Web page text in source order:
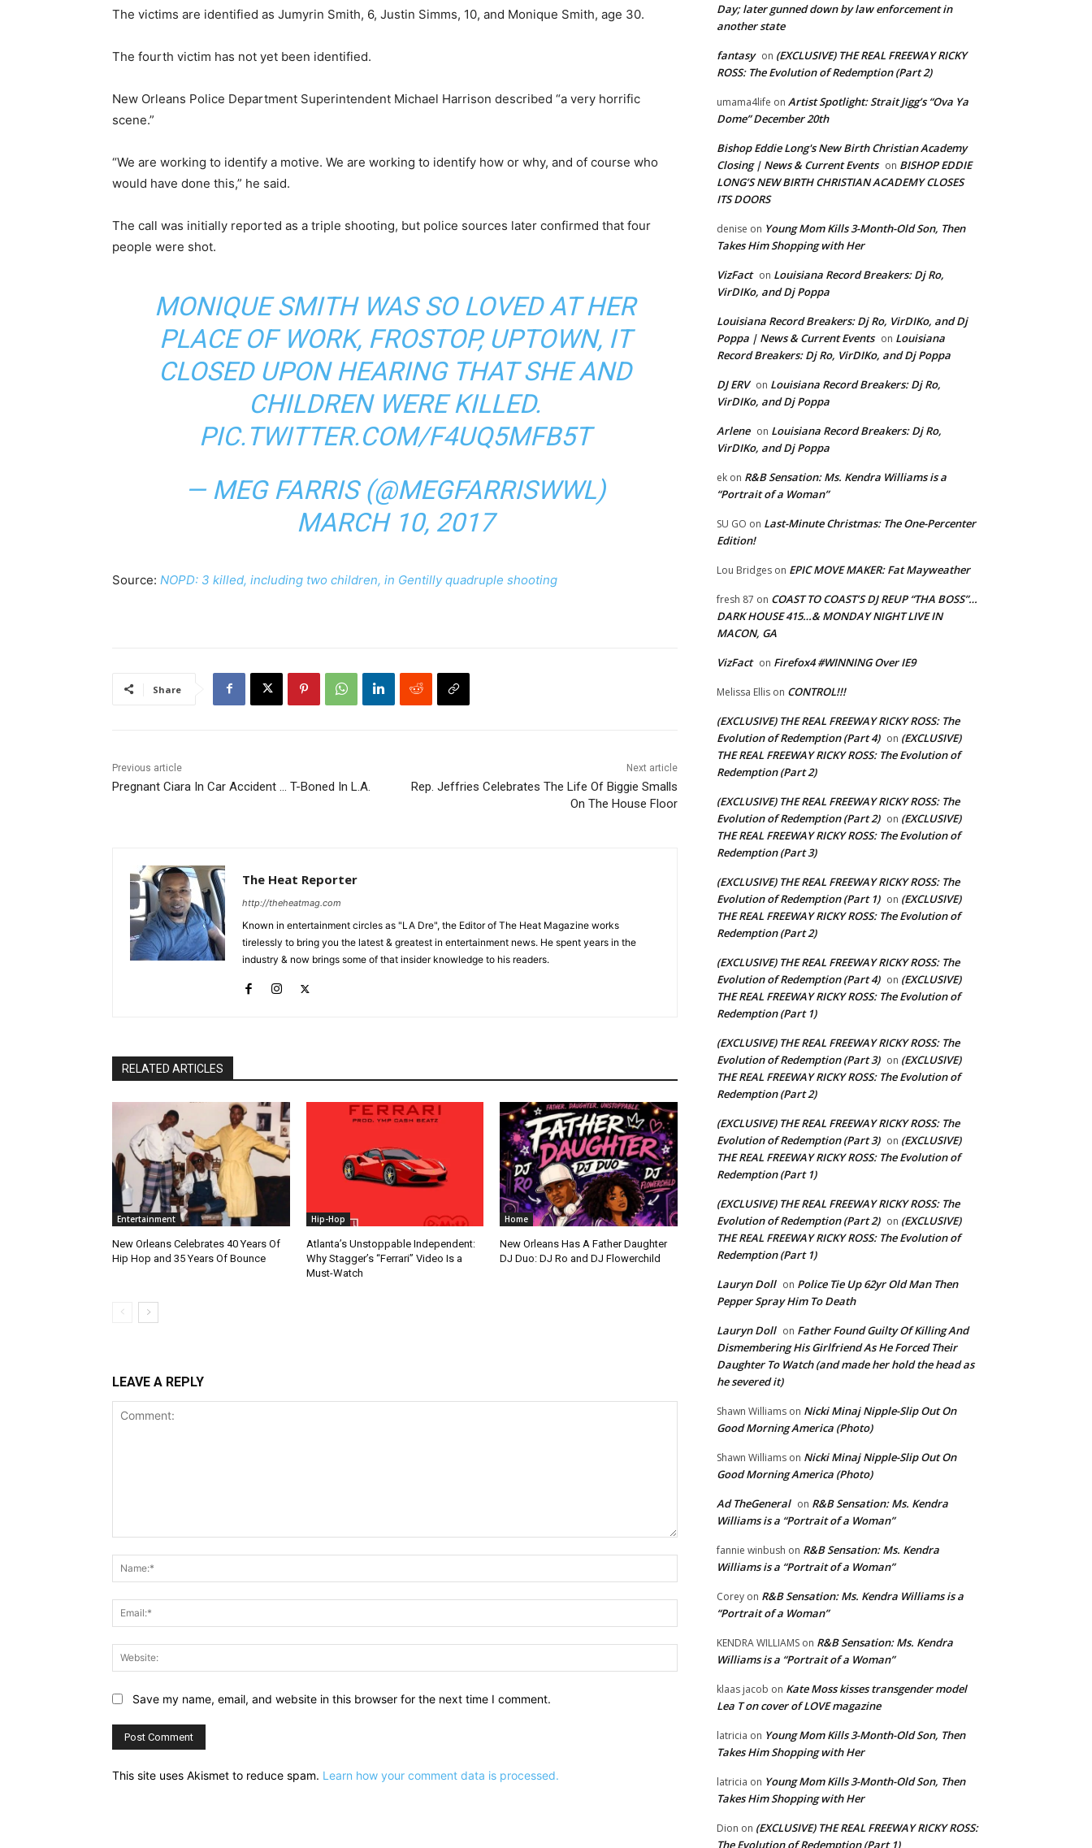
The victims are identified as Jumyrin Smith, 6, Justin Simms, 10, and Monique Smith, age 30.
The fourth victim has not yet been identified.
New Orleans Police Department Superintendent Michael Harrison described “a very horrific
scene.”
“We are working to identify a motive. We are working to identify how or why, and of course who
would have done this,” he said.
The call was initially reported as a triple shooting, but police sources later confirmed that four
people were shot.
MONIQUE SMITH WAS SO LOVED AT HER
PLACE OF WORK, FROSTOP, UPTOWN, IT
CLOSED UPON HEARING THAT SHE AND
CHILDREN WERE KILLED.
PIC.TWITTER.COM/F4UQ5MFB5T
— MEG FARRIS (@MEGFARRISWWL)
MARCH 10, 2017
Source: NOPD: 3 killed, including two children, in Gentilly quadruple shooting
Share
Previous article
Pregnant Ciara In Car Accident … T-Boned In L.A.
Next article
Rep. Jeffries Celebrates The Life Of Biggie Smalls
On The House Floor
The Heat Reporter
http://theheatmag.com
Known in entertainment circles as "LA Dre", the Editor of The Heat Magazine works
tirelessly to bring you the latest & greatest in entertainment news. He spent years in the
industry & now brings some of that insider knowledge to his readers.
RELATED ARTICLES
Entertainment
New Orleans Celebrates 40 Years Of
Hip Hop and 35 Years Of Bounce
Hip-Hop
Atlanta’s Unstoppable Independent:
Why Stagger’s “Ferrari” Video Is a
Must-Watch
Home
New Orleans Has A Father Daughter
DJ Duo: DJ Ro and DJ Flowerchild
LEAVE A REPLY
Save my name, email, and website in this browser for the next time I comment.
This site uses Akismet to reduce spam. Learn how your comment data is processed.
Day; later gunned down by law enforcement in
another state
fantasy on (EXCLUSIVE) THE REAL FREEWAY RICKY
ROSS: The Evolution of Redemption (Part 2)
umama4life on Artist Spotlight: Strait Jigg’s “Ova Ya
Dome” December 20th
Bishop Eddie Long's New Birth Christian Academy
Closing | News & Current Events on BISHOP EDDIE
LONG’S NEW BIRTH CHRISTIAN ACADEMY CLOSES
ITS DOORS
denise on Young Mom Kills 3-Month-Old Son, Then
Takes Him Shopping with Her
VizFact on Louisiana Record Breakers: Dj Ro,
VirDIKo, and Dj Poppa
Louisiana Record Breakers: Dj Ro, VirDIKo, and Dj
Poppa | News & Current Events on Louisiana
Record Breakers: Dj Ro, VirDIKo, and Dj Poppa
DJ ERV on Louisiana Record Breakers: Dj Ro,
VirDIKo, and Dj Poppa
Arlene on Louisiana Record Breakers: Dj Ro,
VirDIKo, and Dj Poppa
ek on R&B Sensation: Ms. Kendra Williams is a
“Portrait of a Woman”
SU GO on Last-Minute Christmas: The One-Percenter
Edition!
Lou Bridges on EPIC MOVE MAKER: Fat Mayweather
fresh 87 on COAST TO COAST’S DJ REUP “THA BOSS”…
DARK HOUSE 415…& MONDAY NIGHT LIVE IN
MACON, GA
VizFact on Firefox4 #WINNING Over IE9
Melissa Ellis on CONTROL!!!
(EXCLUSIVE) THE REAL FREEWAY RICKY ROSS: The
Evolution of Redemption (Part 4) on (EXCLUSIVE)
THE REAL FREEWAY RICKY ROSS: The Evolution of
Redemption (Part 2)
(EXCLUSIVE) THE REAL FREEWAY RICKY ROSS: The
Evolution of Redemption (Part 2) on (EXCLUSIVE)
THE REAL FREEWAY RICKY ROSS: The Evolution of
Redemption (Part 3)
(EXCLUSIVE) THE REAL FREEWAY RICKY ROSS: The
Evolution of Redemption (Part 1) on (EXCLUSIVE)
THE REAL FREEWAY RICKY ROSS: The Evolution of
Redemption (Part 2)
(EXCLUSIVE) THE REAL FREEWAY RICKY ROSS: The
Evolution of Redemption (Part 4) on (EXCLUSIVE)
THE REAL FREEWAY RICKY ROSS: The Evolution of
Redemption (Part 1)
(EXCLUSIVE) THE REAL FREEWAY RICKY ROSS: The
Evolution of Redemption (Part 3) on (EXCLUSIVE)
THE REAL FREEWAY RICKY ROSS: The Evolution of
Redemption (Part 2)
(EXCLUSIVE) THE REAL FREEWAY RICKY ROSS: The
Evolution of Redemption (Part 3) on (EXCLUSIVE)
THE REAL FREEWAY RICKY ROSS: The Evolution of
Redemption (Part 1)
(EXCLUSIVE) THE REAL FREEWAY RICKY ROSS: The
Evolution of Redemption (Part 2) on (EXCLUSIVE)
THE REAL FREEWAY RICKY ROSS: The Evolution of
Redemption (Part 1)
Lauryn Doll on Police Tie Up 62yr Old Man Then
Pepper Spray Him To Death
Lauryn Doll on Father Found Guilty Of Killing And
Dismembering His Girlfriend As He Forced Their
Daughter To Watch (and made her hold the head as
he severed it)
Shawn Williams on Nicki Minaj Nipple-Slip Out On
Good Morning America (Photo)
Shawn Williams on Nicki Minaj Nipple-Slip Out On
Good Morning America (Photo)
Ad TheGeneral on R&B Sensation: Ms. Kendra
Williams is a “Portrait of a Woman”
fannie winbush on R&B Sensation: Ms. Kendra
Williams is a “Portrait of a Woman”
Corey on R&B Sensation: Ms. Kendra Williams is a
“Portrait of a Woman”
KENDRA WILLIAMS on R&B Sensation: Ms. Kendra
Williams is a “Portrait of a Woman”
klaas jacob on Kate Moss kisses transgender model
Lea T on cover of LOVE magazine
latricia on Young Mom Kills 3-Month-Old Son, Then
Takes Him Shopping with Her
latricia on Young Mom Kills 3-Month-Old Son, Then
Takes Him Shopping with Her
Dion on (EXCLUSIVE) THE REAL FREEWAY RICKY ROSS:
The Evolution of Redemption (Part 1)